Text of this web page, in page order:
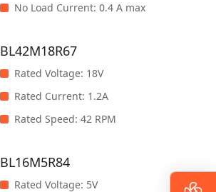
No Load Current:0.4 A max
BL42M18R67
Rated Voltage: 18V
Rated Current: 1.2A
Rated Speed:42 RPM
BL16M5R84
Rated Voltage: 5V